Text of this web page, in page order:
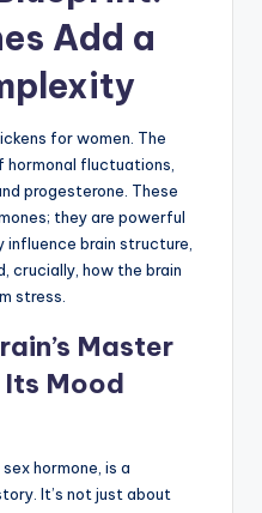
Add a
for women. The
hormonal fluctuations,
progesterone. These
they are powerful
brain structure,
crucially, how the brain
stress.
Master
Mood
hormone, is a
It’s not just about